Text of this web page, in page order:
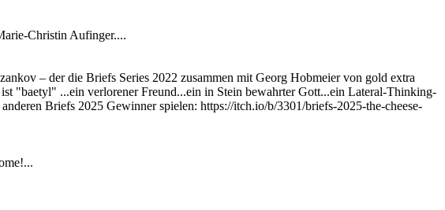
Christin Aufinger....
– der die Briefs Series 2022 zusammen mit Georg Hobmeier von gold extra
"baetyl" ...ein verlorener Freund...ein in Stein bewahrter Gott...ein Lateral-Thinking-
Briefs 2025 Gewinner spielen: https://itch.io/b/3301/briefs-2025-the-cheese-